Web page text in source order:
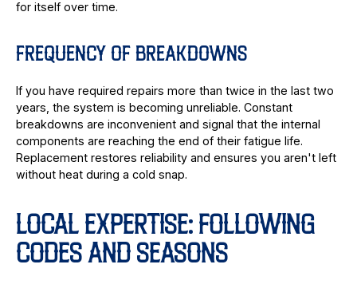
for itself over time.
FREQUENCY OF BREAKDOWNS
If you have required repairs more than twice in the last two
years, the system is becoming unreliable. Constant
breakdowns are inconvenient and signal that the internal
components are reaching the end of their fatigue life.
Replacement restores reliability and ensures you aren't left
without heat during a cold snap.
LOCAL EXPERTISE: FOLLOWING
CODES AND SEASONS